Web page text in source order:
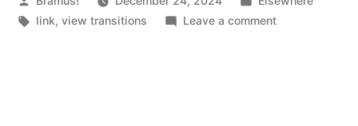
by
in
Tags:
link,view transitions Leave a commenton